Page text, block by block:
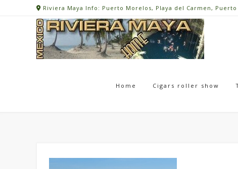
Riviera Maya Info: Puerto Morelos, Playa del Carmen,
Home Cigars roller show